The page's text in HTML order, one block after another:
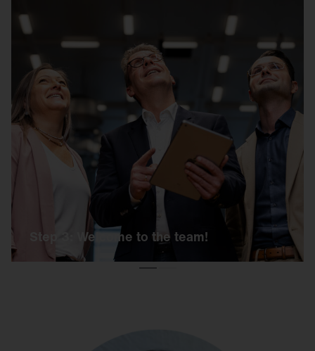
Step 3: Welcome to the team!
Step 3: Welcome to the team!
If the day has been a success, you will receive
an offer from us shortly afterwards, including all
further information. And then it's: Welcome to
SITECO!